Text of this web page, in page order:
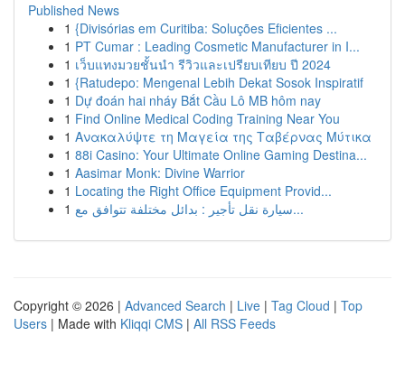
Published News
1 {Divisórias em Curitiba: Soluções Eficientes ...
1 PT Cumar : Leading Cosmetic Manufacturer in I...
1 เว็บแทงมวยชั้นนำ รีวิวและเปรียบเทียบ ปี 2024
1 {Ratudepo: Mengenal Lebih Dekat Sosok Inspiratif
1 Dự đoán hai nháy Bắt Cầu Lô MB hôm nay
1 Find Online Medical Coding Training Near You
1 Ανακαλύψτε τη Μαγεία της Ταβέρνας Μύτικα
1 88i Casino: Your Ultimate Online Gaming Destina...
1 Aasimar Monk: Divine Warrior
1 Locating the Right Office Equipment Provid...
1
سيارة نقل تأجير : بدائل مختلفة تتوافق مع...
Copyright © 2026 | Advanced Search | Live | Tag Cloud | Top
Users | Made with Kliqqi CMS | All RSS Feeds